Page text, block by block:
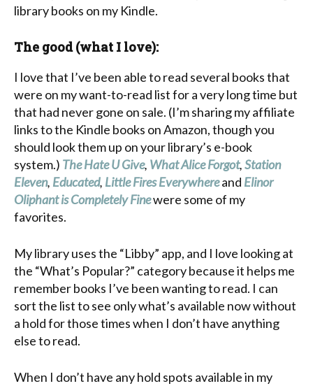
library books on my Kindle.
The good (what I love):
I love that I’ve been able to read several books that
were on my want-to-read list for a very long time but
that had never gone on sale. (I’m sharing my affiliate
links to the Kindle books on Amazon, though you
should look them up on your library’s e-book
system.) The Hate U Give, What Alice Forgot,Station
Eleven, Educated, Little Fires Everywhereand Elinor
Oliphant is Completely Finewere some of my
favorites.
My library uses the “Libby” app, and I love looking at
the “What’s Popular?” category because it helps me
remember books I’ve been wanting to read. I can
sort the list to see only what’s available now without
a hold for those times when I don’t have anything
else to read.
When I don’t have any hold spots available in my